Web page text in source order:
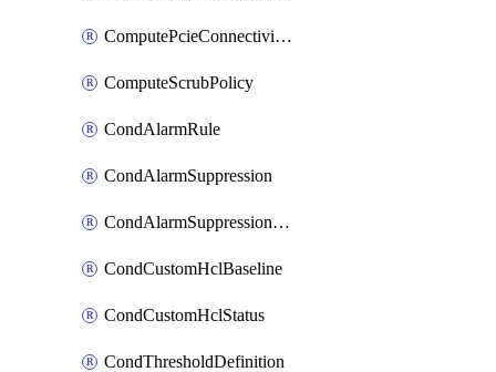
ComputePcieConnectivityPolicy
ComputeScrubPolicy
CondAlarmRule
CondAlarmSuppression
CondAlarmSuppressionDryRun
CondCustomHclBaseline
CondCustomHclStatus
CondThresholdDefinition